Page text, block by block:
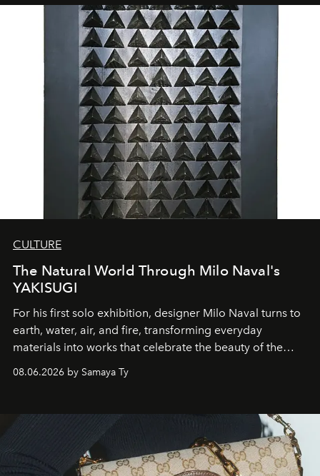
CULTURE
The Natural World Through Milo Naval's
YAKISUGI
For his first solo exhibition, designer Milo Naval turns to
earth, water, air, and fire, transforming everyday
materials into works that celebrate the beauty of the
natural world.
08.06.2026 by Samaya Ty